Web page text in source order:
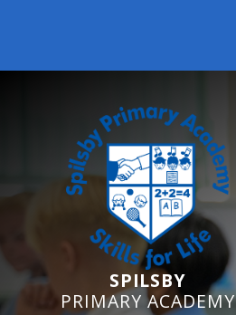
SPILSBY
PRIMARY ACADEMY